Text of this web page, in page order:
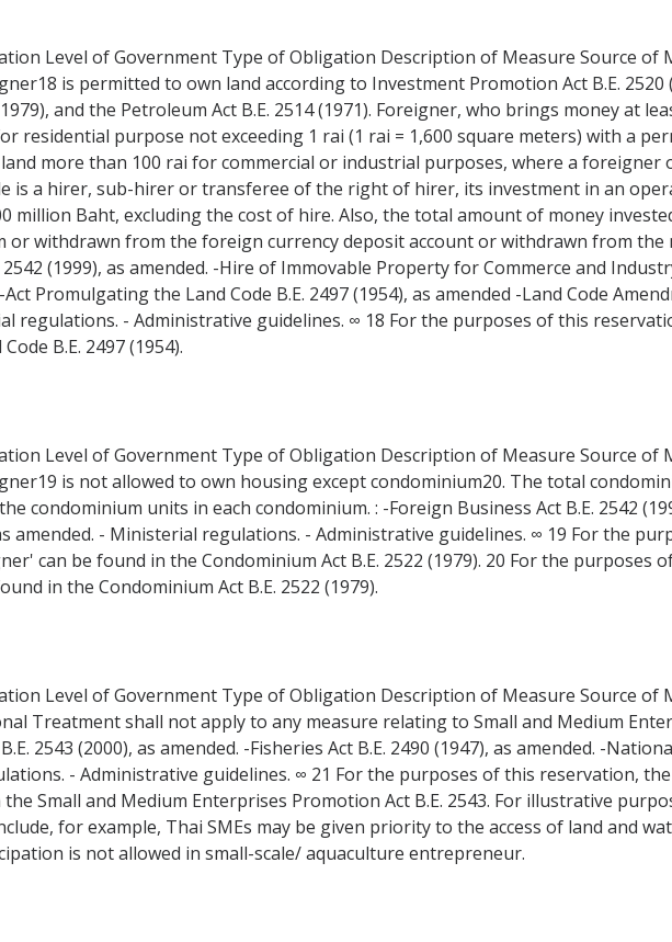
Level of Government Type of Obligation Description of Measure Source of
is permitted to own land according to Investment Promotion Act B.E. 2520
and the Petroleum Act B.E. 2514 (1971). Foreigner, who brings money at
residential purpose not exceeding 1 rai (1 rai = 1,600 square meters) with a
more than 100 rai for commercial or industrial purposes, where a foreigner
is a hirer, sub-hirer or transferee of the right of hirer, its investment in an
million Baht, excluding the cost of hire. Also, the total amount of money
or withdrawn from the foreign currency deposit account or withdrawn from the
(1999), as amended. -Hire of Immovable Property for Commerce and
Promulgating the Land Code B.E. 2497 (1954), as amended -Land Code
regulations. - Administrative guidelines. ∞ 18 For the purposes of this
B.E. 2497 (1954).
Level of Government Type of Obligation Description of Measure Source of
is not allowed to own housing except condominium20. The total
condominium units in each condominium. : -Foreign Business Act B.E. 2542
amended. - Ministerial regulations. - Administrative guidelines. ∞ 19 For the
can be found in the Condominium Act B.E. 2522 (1979). 20 For the purposes
in the Condominium Act B.E. 2522 (1979).
Level of Government Type of Obligation Description of Measure Source of
Treatment shall not apply to any measure relating to Small and Medium
2543 (2000), as amended. -Fisheries Act B.E. 2490 (1947), as amended. -
- Administrative guidelines. ∞ 21 For the purposes of this reservation, the
Small and Medium Enterprises Promotion Act B.E. 2543. For illustrative
for example, Thai SMEs may be given priority to the access of land and
is not allowed in small-scale/ aquaculture entrepreneur.